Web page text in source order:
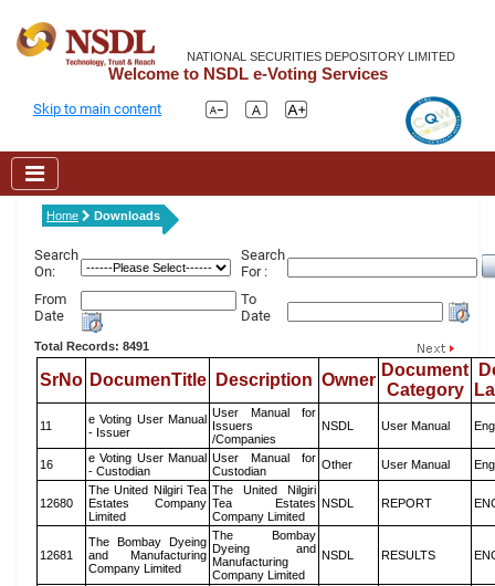
NATIONAL SECURITIES DEPOSITORY LIMITED
Welcome to NSDL e-Voting Services
Skip to main content
Home Downloads
Search
On:
Search
For :
From
Date
To
Date
Total Records: 8491
SrNo DocumenTitle Description Owner
Document
Category
11
e Voting User Manual
- Issuer
User Manual for
Issuers
/Companies
NSDL User Manual
16
e Voting User Manual
- Custodian
User Manual for
Custodian
Other User Manual
12680
The United Nilgiri Tea
Estates Company
Limited
The United Nilgiri
Tea Estates
Company Limited
NSDL REPORT
12681
The Bombay Dyeing
and Manufacturing
Company Limited
The Bombay
Dyeing and
Manufacturing
Company Limited
NSDL RESULTS